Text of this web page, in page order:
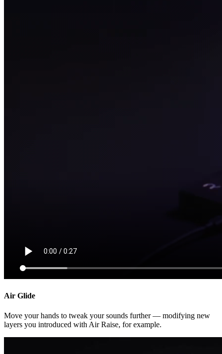
Air Glide
Move your hands to tweak your sounds further — modifying new
layers you introduced with Air Raise, for example.